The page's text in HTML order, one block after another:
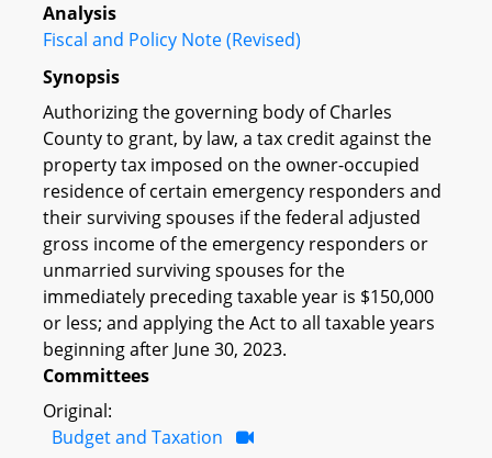
Analysis
Fiscal and Policy Note (Revised)
Synopsis
Authorizing the governing body of Charles
County to grant, by law, a tax credit against the
property tax imposed on the owner-occupied
residence of certain emergency responders and
their surviving spouses if the federal adjusted
gross income of the emergency responders or
unmarried surviving spouses for the
immediately preceding taxable year is $150,000
or less; and applying the Act to all taxable years
beginning after June 30, 2023.
Committees
Original:
Budget and Taxation